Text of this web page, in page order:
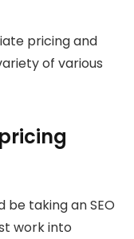
pricing and
of various
be taking an SEO
work into